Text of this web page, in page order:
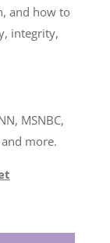
and how to
integrity,
MSNBC,
more.